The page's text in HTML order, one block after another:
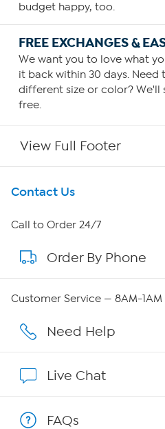
budget happy, too.
FREE EXCHANGES &
We want you to love what
it back within 30 days. Need
different size or color? We'll
free.
View Full Footer
Get To Know Us
About HSN
About QVC Group
Careers
Affiliate Program
Contact Us
Call to Order 24/7
Order By Phone
Customer Service — 8AM-1AM
Need Help
Live Chat
FAQs